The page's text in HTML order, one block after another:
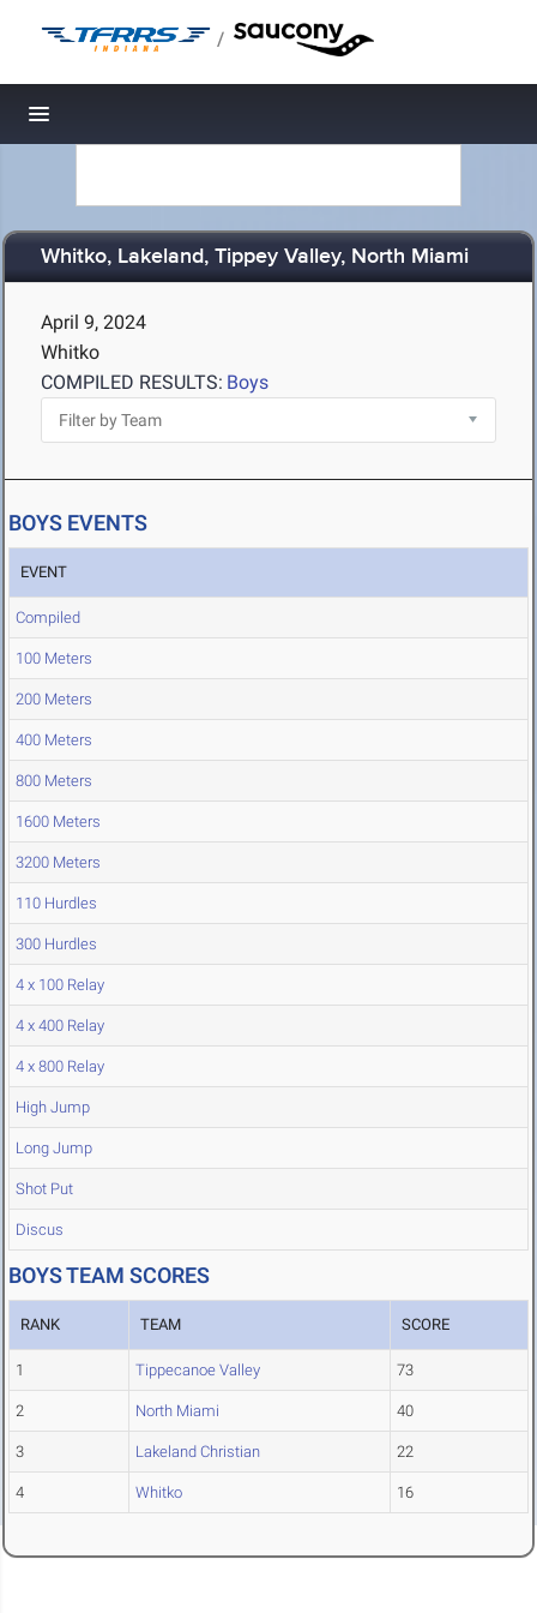
/
Toggle navigation
Whitko, Lakeland, Tippey Valley, North Miami
April 9, 2024
Whitko
COMPILED RESULTS: Boys
BOYS EVENTS
EVENT
Compiled
100 Meters
200 Meters
400 Meters
800 Meters
1600 Meters
3200 Meters
110 Hurdles
300 Hurdles
4 x 100 Relay
4 x 400 Relay
4 x 800 Relay
High Jump
Long Jump
Shot Put
Discus
BOYS TEAM SCORES
RANK TEAM SCORE
1 Tippecanoe Valley 73
2 North Miami 40
3 Lakeland Christian 22
4 Whitko 16